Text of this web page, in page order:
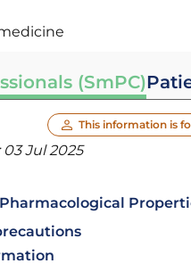
(SmPC)
This information is
03 Jul 2025
Pharmacological